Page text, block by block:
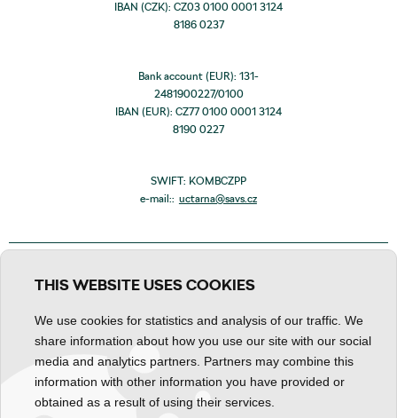
IBAN (CZK): CZ03 0100 0001 3124
8186 0237
Bank account (EUR): 131-
2481900227/0100
IBAN (EUR): CZ77 0100 0001 3124
8190 0227
SWIFT: KOMBCZPP
e-mail:: uctarna@savs.cz
Personal data processing Declaration about content
THIS WEBSITE USES COOKIES
We use cookies for statistics and analysis of our traffic. We
share information about how you use our site with our social
media and analytics partners. Partners may combine this
information with other information you have provided or
obtained as a result of using their services.